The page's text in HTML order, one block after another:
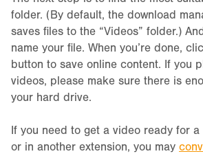
folder. (By default, the download
saves files to the “Videos” folder.)
name your file. When you’re done,
button to save online content. If you
videos, please make sure there is
your hard drive.
If you need to get a video ready for
or in another extension, you may